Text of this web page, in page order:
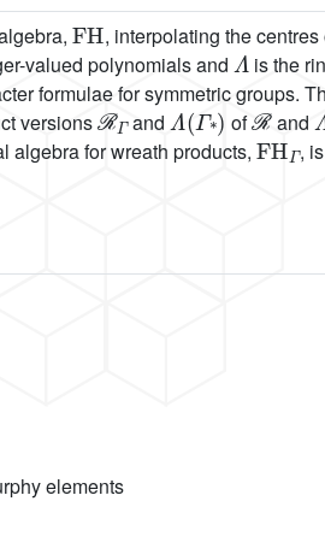
FH
, interpolating the
valued polynomials and
Λ
is the
formulae for symmetric groups.
versions
ℛΓ
and
Λ(Γ*)
of
ℛ
and
algebra for wreath products,
FHΓ
,
elements